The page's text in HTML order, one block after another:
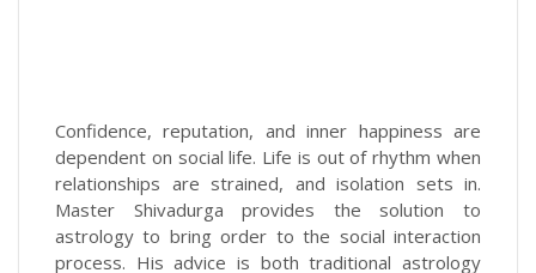
Confidence, reputation, and inner happiness are
dependent on social life. Life is out of rhythm when
relationships are strained, and isolation sets in.
Master Shivadurga provides the solution to
astrology to bring order to the social interaction
process. His advice is both traditional astrology